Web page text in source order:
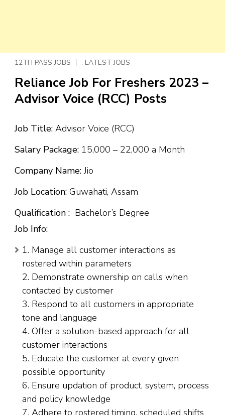
12TH PASS JOBS , LATEST JOBS
Reliance Job For Freshers 2023 –
Advisor Voice (RCC) Posts
Job Title: Advisor Voice (RCC)
Salary Package: ₹15,000 – ₹22,000 a Month
Company Name: Jio
Job Location: Guwahati, Assam
Qualification : Bachelor’s Degree
Job Info:
1. Manage all customer interactions as
rostered within parameters
2. Demonstrate ownership on calls when
contacted by customer
3. Respond to all customers in appropriate
tone and language
4. Offer a solution-based approach for all
customer interactions
5. Educate the customer at every given
possible opportunity
6. Ensure updation of product, system, process
and policy knowledge
7. Adhere to rostered timing, scheduled shifts